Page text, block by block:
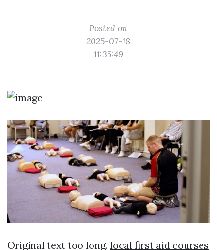
Posted on
2025-07-18
11:35:49
Original text too long. local first aid courses